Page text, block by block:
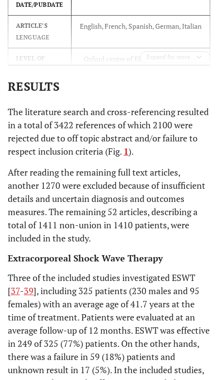
synthesis methods;
results; limitations;
implications of key
findings; systematic
INTRODUCTION
3
Describe the rationale
for the review in the
context of what is
already known.
Provide an explicit
statement of
questions being
addressed with
participants,
comparisons,
outcomes, and study
design.
METHODS
Protocol and
registration
5
Indicate if a review
protocol exists, if and
where it can be
DATE/PUBDATE
ARTICLE’S
LENGUAGE
English, French, Spanish, German, Italian
LEVEL OF
Oxford centre of EBM, level I, II, III, IV
DIAGNOSIS
LESION
ASSESSMENT
Imaging: MRI, TC Surgical: Open
TYPE OF
SURGERY
stabilization of the fracture,
debridement and application of tissue
engineered
OUTCOMES
ASSESSMENT
Clinical: Clinical examination Imaging:
MRI, TC evaluation
MINIMUM
FOLLOW-UP
6 months
CRITERIA
on animals, cadavers orin vitro,
biomechanical reports, tumoral studies,
technical notes, letters to editors and
instructional course
TYPE OF
All articles reporting outcomes on tissue
engineered strategies, performed
singularly or in combination with other
surgical procedures, for the management
Expand for more
RESULTS
The literature search and cross-referencing resulted
in a total of 3422 references of which 2100 were
rejected due to off topic abstract and/or failure to
respect inclusion criteria (Fig. 1).
After reading the remaining full text articles,
another 1270 were excluded because of insufficient
details and uncertain diagnosis and outcomes
measures. The remaining 52 articles, describing a
total of 1411 non-union in 1410 patients, were
included in the study.
Extracorporeal Shock Wave Therapy
Three of the included studies investigated ESWT
[37-39], including 325 patients (230 males and 95
females) with an average age of 41.7 years at the
time of treatment. Patients were evaluated at an
average follow-up of 12 months. ESWT was effective
in 249 of 325 (77%) patients. On the other hands,
there was a failure in 59 (18%) patients and
unknown result in 17 (5%). In the included studies,